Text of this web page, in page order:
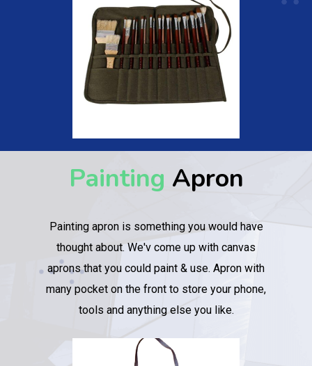
Painting Apron
Painting apron is something you would have
thought about. We'v come up with canvas
aprons that you could paint & use. Apron with
many pocket on the front to store your phone,
tools and anything else you like.